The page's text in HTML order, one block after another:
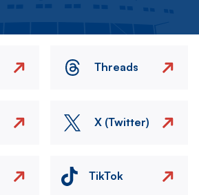
Threads
X (Twitter)
TikTok